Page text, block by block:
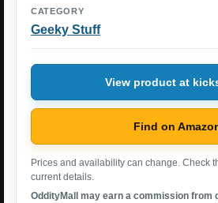
CATEGORY
Geeky Stuff
View product at
Find on
Prices and availability can change. Check
current details.
OddityMall may earn a commission from